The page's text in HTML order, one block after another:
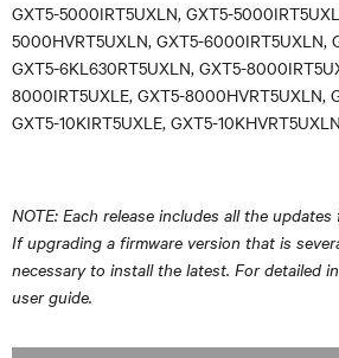
GXT5-5000IRT5UXLN, GXT5-
5000HVRT5UXLN, GXT5-6000IRT5UXLN,
GXT5-6KL630RT5UXLN, GXT5-
8000IRT5UXLE, GXT5-8000HVRT5UXLN,
GXT5-10KIRT5UXLE, GXT5-10KHVRT5UXLN
NOTE: Each release includes all the
If upgrading a firmware version that is
necessary to install the latest. For detailed
user guide.